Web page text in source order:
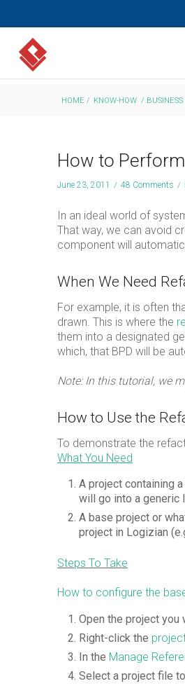
HOME / KNOW-HOW /
How to
June 23, 2011 / 48 Comments /
In an ideal world of
That way, we can avoid
component will
When We Need
For example, it is often
drawn. This is where the
them into a designated
which, that BPD will be
Note: In this tutorial, we
How to Use the
To demonstrate the
What You Need
A project containing
will go into a generic
A base project or
project in Logizian
Steps To Take
How to configure the
Open the project you
Right-click the
In the Manage
Select a project file